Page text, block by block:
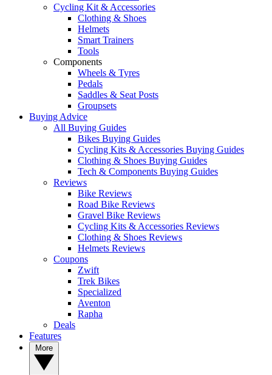
Cycling Kit & Accessories
Clothing & Shoes
Helmets
Smart Trainers
Tools
Components
Wheels & Tyres
Pedals
Saddles & Seat Posts
Groupsets
Buying Advice
All Buying Guides
Bikes Buying Guides
Cycling Kits & Accessories Buying Guides
Clothing & Shoes Buying Guides
Tech & Components Buying Guides
Reviews
Bike Reviews
Road Bike Reviews
Gravel Bike Reviews
Cycling Kits & Accessories Reviews
Clothing & Shoes Reviews
Helmets Reviews
Coupons
Zwift
Trek Bikes
Specialized
Aventon
Rapha
Deals
Features